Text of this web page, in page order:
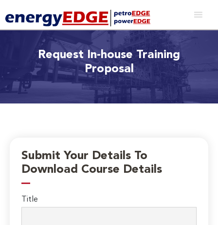
Request In-house Training
Proposal
Submit Your Details To
Download Course Details
Title